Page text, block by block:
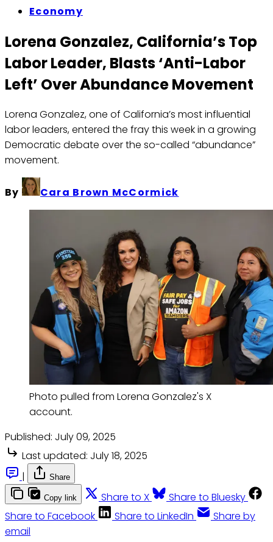
Economy
Lorena Gonzalez, California’s Top
Labor Leader, Blasts ‘Anti-Labor
Left’ Over Abundance Movement
Lorena Gonzalez, one of California’s most influential
labor leaders, entered the fray this week in a growing
Democratic debate over the so-called “abundance”
movement.
By Cara Brown McCormick
Photo pulled from Lorena Gonzalez's X
account.
Published: July 09, 2025
Last updated: July 18, 2025
|
Share
Copy link Share to X
Share to Bluesky
Share to Facebook
Share to LinkedIn
Share by
email